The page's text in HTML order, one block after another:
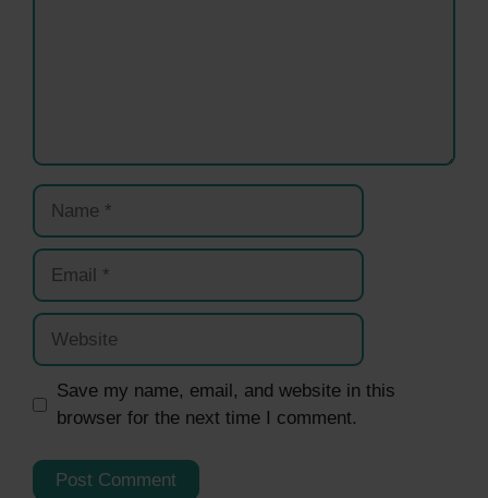
Name
Email
Website
Save my name, email, and website in this
browser for the next time I comment.